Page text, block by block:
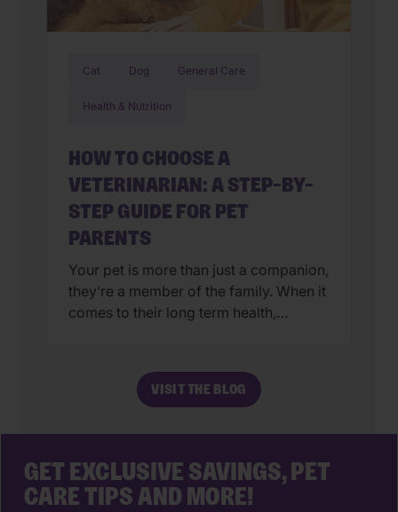
Cat Dog General Care
Health & Nutrition
HOW TO CHOOSE A
VETERINARIAN: A STEP-BY-
STEP GUIDE FOR PET
PARENTS
Your pet is more than just a companion,
they’re a member of the family. When it
comes to their long term health,
make. The right animal hospital isn’t
just a place for vaccines, it’s a
VISIT THE BLOG
GET EXCLUSIVE SAVINGS, PET
CARE TIPS AND MORE!